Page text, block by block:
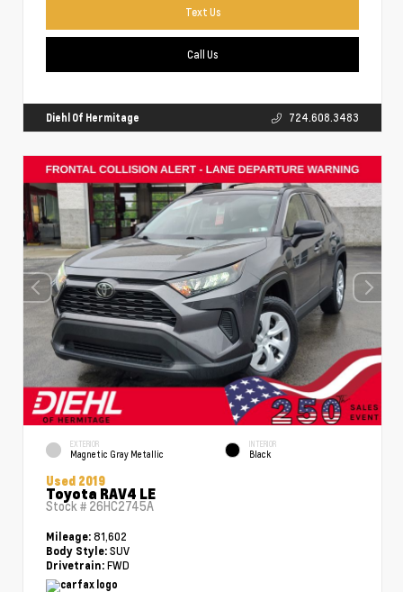
Text Us
Call Us
Diehl Of Hermitage 724.608.3483
EXTERIOR
Magnetic Gray Metallic
INTERIOR
Black
Used 2019
Toyota RAV4 LE
Stock # 26HC2745A
Mileage: 81,602
Body Style: SUV
Drivetrain: FWD